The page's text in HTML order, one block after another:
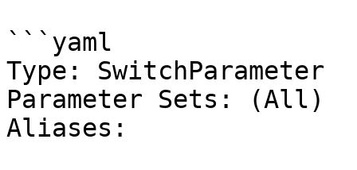
```yaml
Type: SwitchParameter
Parameter Sets: (All)
Aliases: